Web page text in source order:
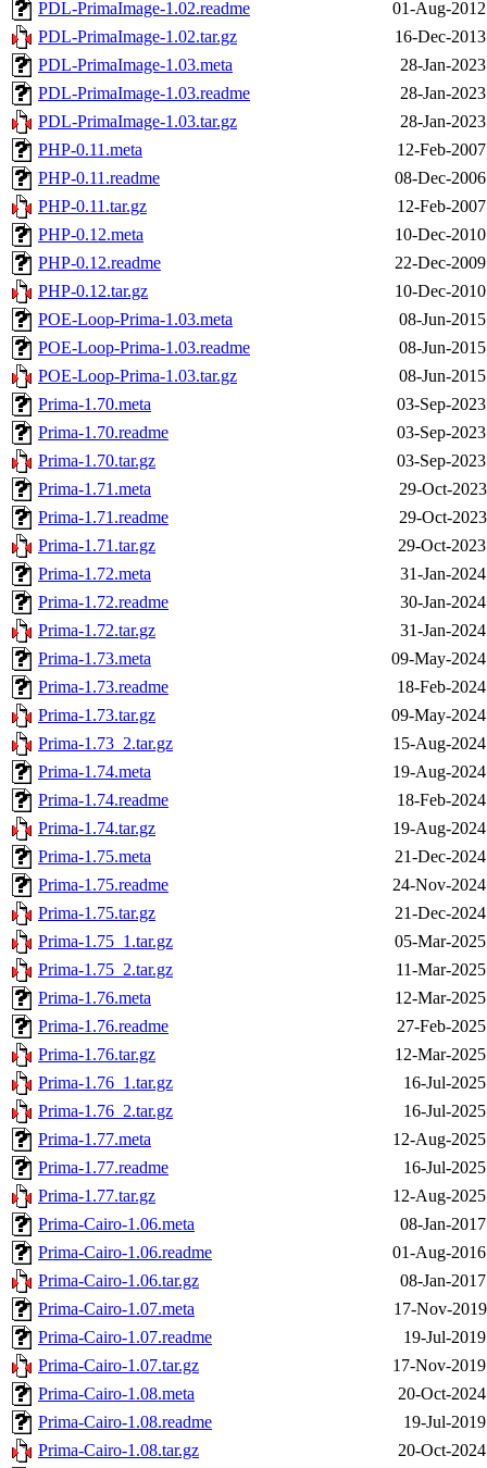
PDL-PrimaImage-1.02.readme
01-Aug-
PDL-PrimaImage-1.02.tar.gz
16-Dec-
PDL-PrimaImage-1.03.meta
28-Jan-
PDL-PrimaImage-1.03.readme
28-Jan-
PDL-PrimaImage-1.03.tar.gz
28-Jan-
PHP-0.11.meta
12-Feb-
PHP-0.11.readme
08-Dec-
PHP-0.11.tar.gz
12-Feb-
PHP-0.12.meta
10-Dec-
PHP-0.12.readme
22-Dec-
PHP-0.12.tar.gz
10-Dec-
POE-Loop-Prima-1.03.meta
08-Jun-
POE-Loop-Prima-1.03.readme
08-Jun-
POE-Loop-Prima-1.03.tar.gz
08-Jun-
Prima-1.70.meta
03-Sep-
Prima-1.70.readme
03-Sep-
Prima-1.70.tar.gz
03-Sep-
Prima-1.71.meta
29-Oct-
Prima-1.71.readme
29-Oct-
Prima-1.71.tar.gz
29-Oct-
Prima-1.72.meta
31-Jan-
Prima-1.72.readme
30-Jan-
Prima-1.72.tar.gz
31-Jan-
Prima-1.73.meta
09-May-
Prima-1.73.readme
18-Feb-
Prima-1.73.tar.gz
09-May-
Prima-1.73_2.tar.gz
15-Aug-
Prima-1.74.meta
19-Aug-
Prima-1.74.readme
18-Feb-
Prima-1.74.tar.gz
19-Aug-
Prima-1.75.meta
21-Dec-
Prima-1.75.readme
24-Nov-
Prima-1.75.tar.gz
21-Dec-
Prima-1.75_1.tar.gz
05-Mar-
Prima-1.75_2.tar.gz
11-Mar-
Prima-1.76.meta
12-Mar-
Prima-1.76.readme
27-Feb-
Prima-1.76.tar.gz
12-Mar-
Prima-1.76_1.tar.gz
16-Jul-
Prima-1.76_2.tar.gz
16-Jul-
Prima-1.77.meta
12-Aug-
Prima-1.77.readme
16-Jul-
Prima-1.77.tar.gz
12-Aug-
Prima-Cairo-1.06.meta
08-Jan-
Prima-Cairo-1.06.readme
01-Aug-
Prima-Cairo-1.06.tar.gz
08-Jan-
Prima-Cairo-1.07.meta
17-Nov-
Prima-Cairo-1.07.readme
19-Jul-
Prima-Cairo-1.07.tar.gz
17-Nov-
Prima-Cairo-1.08.meta
20-Oct-
Prima-Cairo-1.08.readme
19-Jul-
Prima-Cairo-1.08.tar.gz
20-Oct-